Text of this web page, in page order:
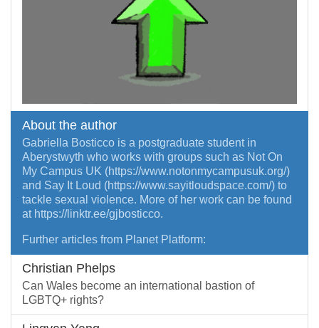
About the author
Gabriella Bosticco is a postgraduate student in
Aberystwyth who works with groups such as Not On
My Campus UK (https://www.notonmycampusuk.org/)
and Say It Loud (https://www.sayitloudspace.com/) to
tackle sexual violence. More of her work can be found
at https://linktr.ee/gjbosticco.
Further articles from Planet Platform:
Christian Phelps
Can Wales become an international bastion of
LGBTQ+ rights?